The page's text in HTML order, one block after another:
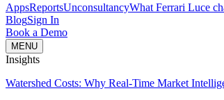
AppsReportsUnconsultancyWhat Ferrari Luce
BlogSign In
Book a Demo
MENU
Insights
Watershed Costs: Why Real-Time Market